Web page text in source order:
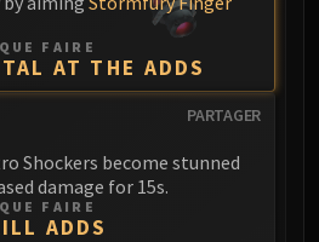
QUE FAIRE
AT THE ADDS
PARTAGER
Shockers become stunned
damage for 15s.
QUE FAIRE
ADDS